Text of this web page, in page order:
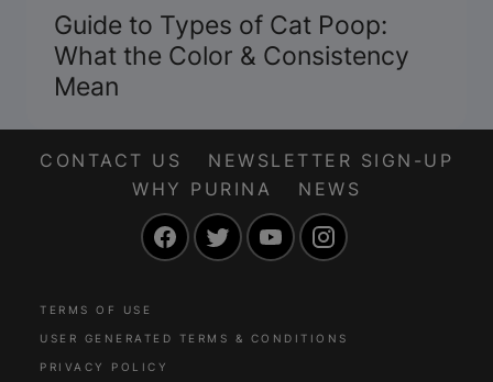
Guide to Types of Cat Poop:
What the Color & Consistency
Mean
CONTACT US
NEWSLETTER SIGN-UP
WHY PURINA
NEWS
FacebookTwitter YouTube
TERMS OF USE
USER GENERATED TERMS & CONDITIONS
PRIVACY POLICY